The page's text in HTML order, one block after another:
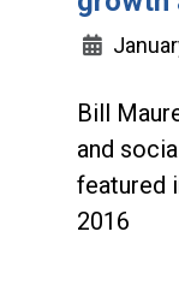
Bill
and
featured
2016